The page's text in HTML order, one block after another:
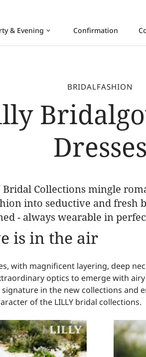
& Evening keyboard_arrow_down Confirmation
BRIDALFASHION
Dresses
Bridal Collections mingle
into seductive and fresh
- always wearable in
is in the air
with magnificent layering, deep
optics to emerge with
in the new collections and
of the LILLY bridal collections.